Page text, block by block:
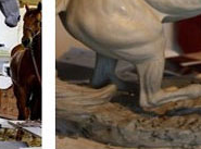
Horse Sculpture ...
...
equestrian bronze, the